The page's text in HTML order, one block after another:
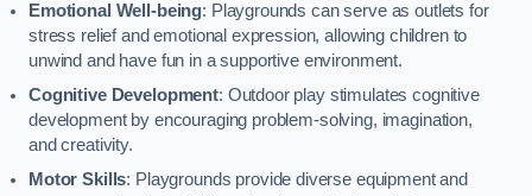
Emotional Well-being: Playgrounds can serve as outlets for
stress relief and emotional expression, allowing children to
unwind and have fun in a supportive environment.
Cognitive Development: Outdoor play stimulates cognitive
development by encouraging problem-solving, imagination,
and creativity.
Motor Skills: Playgrounds provide diverse equipment and